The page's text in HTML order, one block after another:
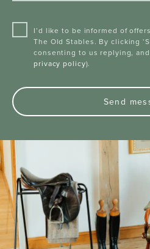
I’d like to be informed of
The Old Stables. By clicking
consenting to us replying,
privacy policy).
Send